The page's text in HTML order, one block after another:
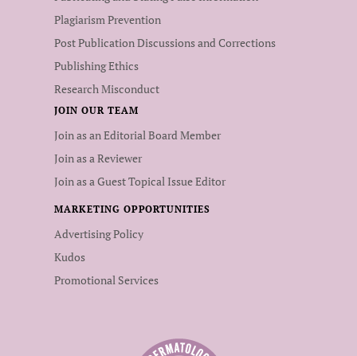
Plagiarism Prevention
Post Publication Discussions and Corrections
Publishing Ethics
Research Misconduct
JOIN OUR TEAM
Join as an Editorial Board Member
Join as a Reviewer
Join as a Guest Topical Issue Editor
MARKETING OPPORTUNITIES
Advertising Policy
Kudos
Promotional Services